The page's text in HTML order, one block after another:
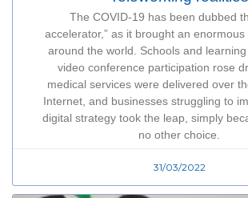
The COVID-19 has been dubbed
accelerator,” as it brought an
around the world. Schools and learning
video conference participation rose
medical services were delivered over
Internet, and businesses struggling to
digital strategy took the leap, simply
no other choice.
31/03/2022